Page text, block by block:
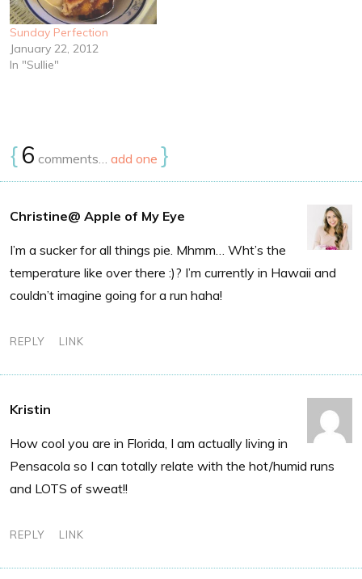
Sunday Perfection
January 22, 2012
In "Sullie"
{6 comments… add one }
Christine@ Apple of My Eye
I’m a sucker for all things pie. Mhmm… Wht’s the
temperature like over there :)? I’m currently in Hawaii and
couldn’t imagine going for a run haha!
REPLY LINK
Kristin
How cool you are in Florida, I am actually living in
Pensacola so I can totally relate with the hot/humid runs
and LOTS of sweat!!
REPLY LINK